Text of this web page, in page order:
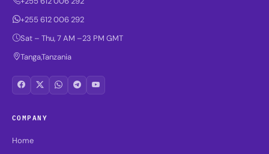
+255 612 006 292
Sat – Thu, 7 AM –23 PM GMT
Tanga,Tanzania
COMPANY
Home